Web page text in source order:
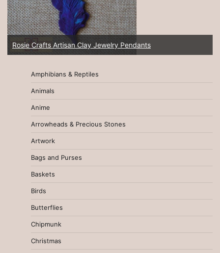
Rosie Crafts Artisan Clay Jewelry Pendants
Amphibians & Reptiles
Animals
Anime
Arrowheads & Precious Stones
Artwork
Bags and Purses
Baskets
Birds
Butterflies
Chipmunk
Christmas